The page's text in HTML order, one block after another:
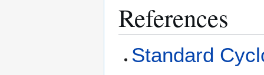
References
Standard